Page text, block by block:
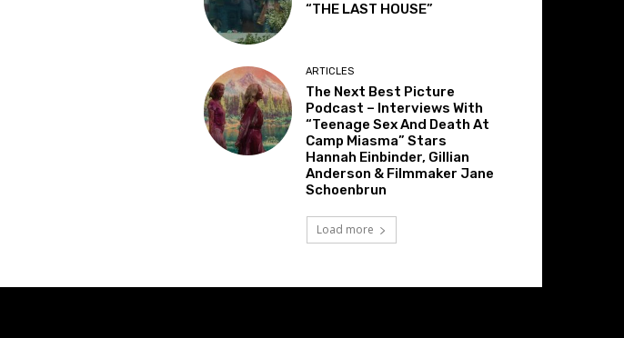
“THE LAST HOUSE”
ARTICLES
The Next Best Picture
Podcast – Interviews With
“Teenage Sex And Death At
Camp Miasma” Stars
Hannah Einbinder, Gillian
Anderson & Filmmaker Jane
Schoenbrun
Load more